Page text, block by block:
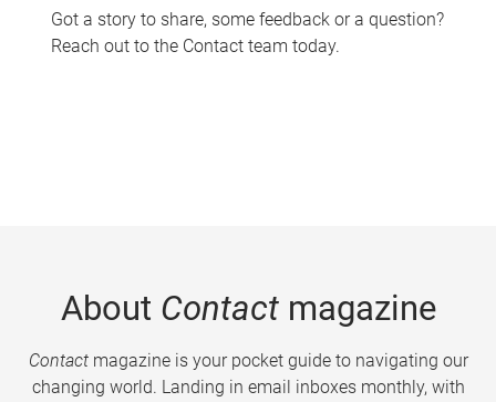
Got a story to share, some feedback or a question?
Reach out to the Contact team today.
About Contactmagazine
Contactmagazine is your pocket guide to navigating our
changing world. Landing in email inboxes monthly, with